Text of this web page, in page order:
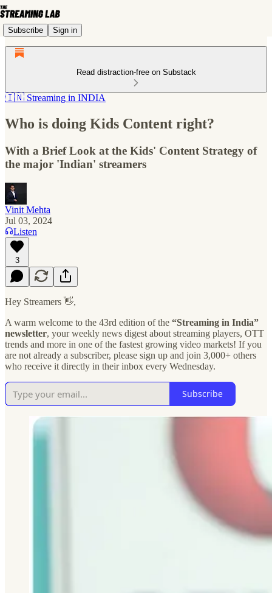
Subscribe Sign in
Read distraction-free on Substack
🇮🇳 Streaming in INDIA
Who is doing Kids Content right?
With a Brief Look at the Kids' Content Strategy of
the major 'Indian' streamers
Vinit Mehta
Jul 03, 2024
Listen
3
Hey Streamers 👋,
A warm welcome to the 43rd edition of the “Streaming in India”
newsletter, your weekly news digest about streaming players, OTT
trends and more in one of the fastest growing video markets! If you
are not already a subscriber, please sign up and join 3,000+ others
who receive it directly in their inbox every Wednesday.
Subscribe